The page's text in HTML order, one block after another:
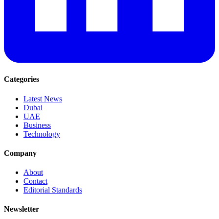
Categories
Latest News
Dubai
UAE
Business
Technology
Company
About
Contact
Editorial Standards
Newsletter